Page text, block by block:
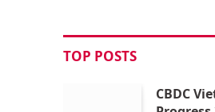
TOP POSTS
CBDC